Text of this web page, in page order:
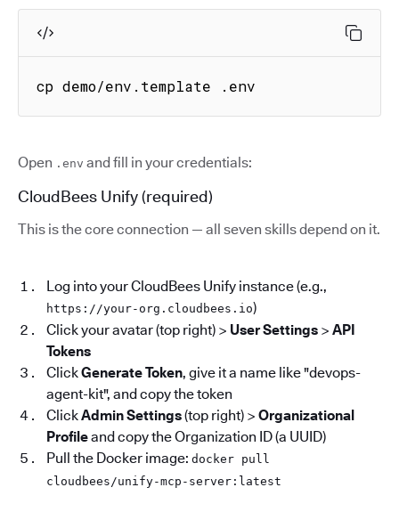
cp demo/env.template .env
Open .env and fill in your credentials:
CloudBees Unify (required)
This is the core connection — all seven skills depend on it.
Log into your CloudBees Unify instance (e.g.,
https://your-org.cloudbees.io)
Click your avatar (top right) > User Settings > API
Tokens
ClickGenerate Token, give it a name like "devops-
agent-kit", and copy the token
ClickAdmin Settings(top right) > Organizational
Profileand copy the Organization ID (a UUID)
Pull the Docker image: docker pull
cloudbees/unify-mcp-server:latest